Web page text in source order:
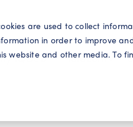
are used to collect
in order to improve
website and other media. To
IQGeo Telecom